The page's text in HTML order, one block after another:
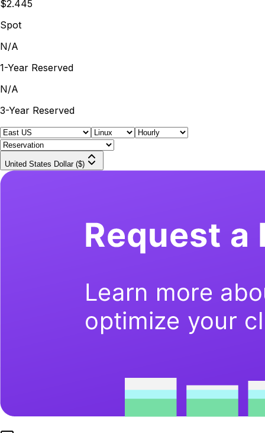
$2.445
Spot
N/A
1-Year Reserved
N/A
3-Year Reserved
United States Dollar ($)